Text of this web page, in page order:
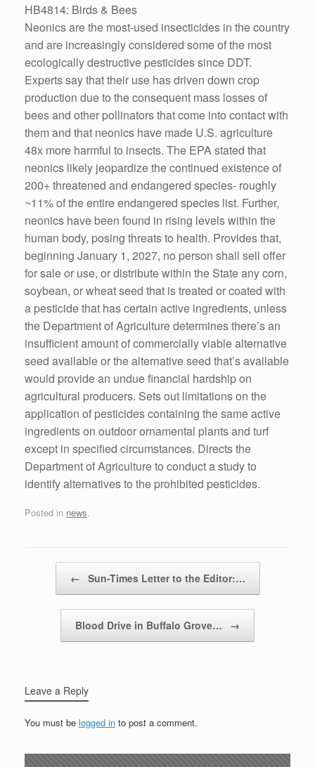
HB4814: Birds & Bees
Neonics are the most-used insecticides in the country
and are increasingly considered some of the most
ecologically destructive pesticides since DDT.
Experts say that their use has driven down crop
production due to the consequent mass losses of
bees and other pollinators that come into contact with
them and that neonics have made U.S. agriculture
48x more harmful to insects. The EPA stated that
neonics likely jeopardize the continued existence of
200+ threatened and endangered species- roughly
~11% of the entire endangered species list. Further,
neonics have been found in rising levels within the
human body, posing threats to health. Provides that,
beginning January 1, 2027, no person shall sell offer
for sale or use, or distribute within the State any corn,
soybean, or wheat seed that is treated or coated with
a pesticide that has certain active ingredients, unless
the Department of Agriculture determines there’s an
insufficient amount of commercially viable alternative
seed available or the alternative seed that’s available
would provide an undue financial hardship on
agricultural producers. Sets out limitations on the
application of pesticides containing the same active
ingredients on outdoor ornamental plants and turf
except in specified circumstances. Directs the
Department of Agriculture to conduct a study to
identify alternatives to the prohibited pesticides.
Posted in news.
← Sun-Times Letter to the Editor:…
Blood Drive in Buffalo Grove… →
Leave a Reply
You must be logged in to post a comment.